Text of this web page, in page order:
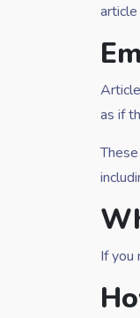
as if
If you